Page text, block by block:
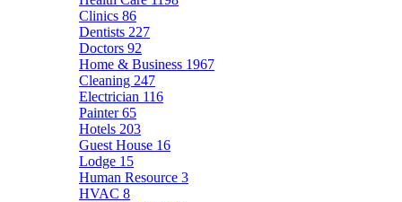
Clinics 86
Dentists 227
Doctors 92
Home & Business 1967
Cleaning 247
Electrician 116
Painter65
Hotels 203
Guest House 16
Lodge 15
Human Resource 3
HVAC 8